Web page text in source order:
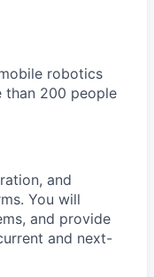
robotics
than 200 people
and
You will
and provide
and next-